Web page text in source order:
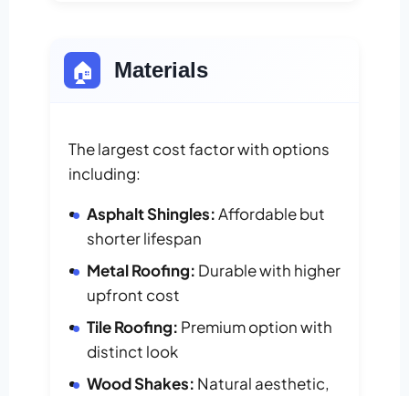
🏠 Materials
The largest cost factor with options
including:
Asphalt Shingles:Affordable but
shorter lifespan
Metal Roofing: Durable with higher
upfront cost
Tile Roofing: Premium option with
distinct look
Wood Shakes: Natural aesthetic,